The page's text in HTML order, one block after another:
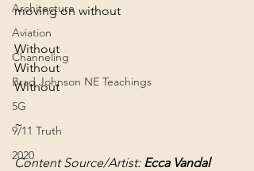
Architecture
Aviation
Channeling
Brad Johnson NE Teachings
5G
9/11 Truth
2020
moving on without
Without
Without
Without
~
Content Source/Artist: Ecca Vandal